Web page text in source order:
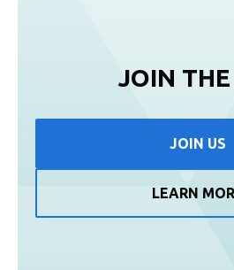
JOIN THE
JOIN US
LEARN